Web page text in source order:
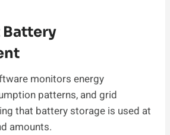
monitors energy
patterns, and grid
that battery storage is used at
amounts.